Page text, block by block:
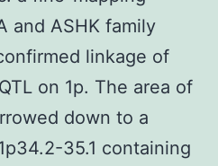
and ASHK family
linkage of
on 1p. The area of
down to a
35.1 containing